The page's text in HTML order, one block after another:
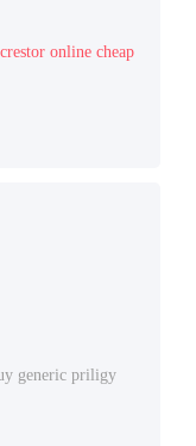
online cheap
generic priligy